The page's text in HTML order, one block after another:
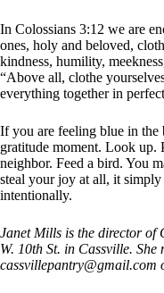
In Colossians 3:12 we are
ones, holy and beloved,
kindness, humility,
“Above all, clothe
everything together in
If you are feeling blue in
gratitude moment. Look up.
neighbor. Feed a bird. You
steal your joy at all, it
intentionally.
Janet Mills is the director of
W. 10th St. in Cassville. She
cassvillepantry@gmail.com